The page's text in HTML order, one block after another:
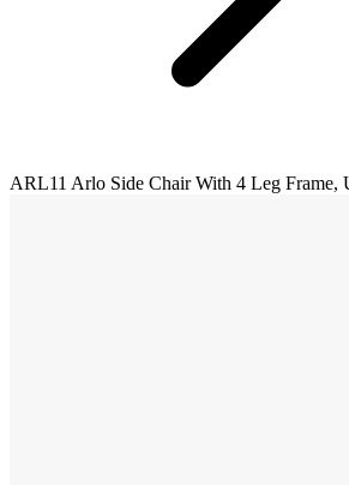
ARL11 Arlo Side Chair With 4 Leg Frame,